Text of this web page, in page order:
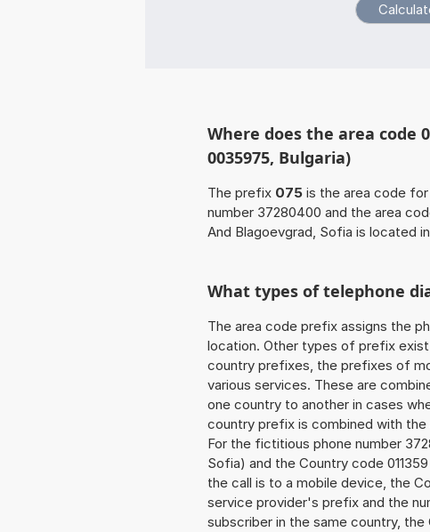
Where does the area code
0035975, Bulgaria)
The prefix 075 is the area code
number 37280400 and the area
And Blagoevgrad, Sofia is located
What types of telephone
The area code prefix assigns the
location. Other types of prefix
country prefixes, the prefixes of
various services. These are
one country to another in cases
country prefix is combined with
For the fictitious phone number
Sofia) and the Country code
the call is to a mobile device, the
service provider's prefix and the
subscriber in the same country,